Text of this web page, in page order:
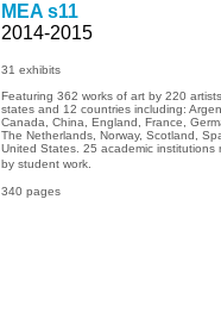
MEA s11
2014-2015
31 exhibits
Featuring 362 works of art by 220
states and 12 countries including:
Canada, China, England, France,
The Netherlands, Norway, Scotland,
United States. 25 academic institutions
by student work.
340 pages